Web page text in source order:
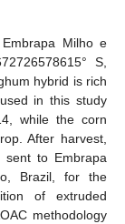
Milho e
S,
hybrid is rich
in this study
while the corn
After harvest,
to Embrapa
Brazil, for the
of extruded
methodology